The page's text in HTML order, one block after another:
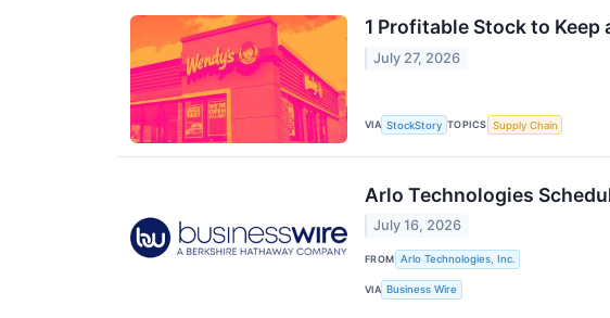
1 Profitable Stock to Keep
July 27, 2026
VIA StockStory TOPICS Supply Chain
Arlo Technologies
July 16, 2026
FROM Arlo Technologies, Inc.
VIA Business Wire